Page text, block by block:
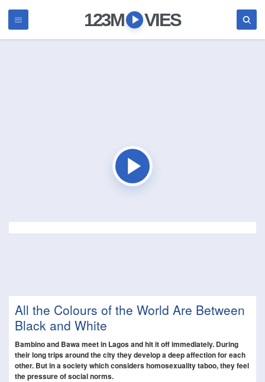
123M VIES
All the Colours of the World Are Between
Black and White
Bambino and Bawa meet in Lagos and hit it off immediately. During
their long trips around the city they develop a deep affection for each
other. But in a society which considers homosexuality taboo, they feel
the pressure of social norms.